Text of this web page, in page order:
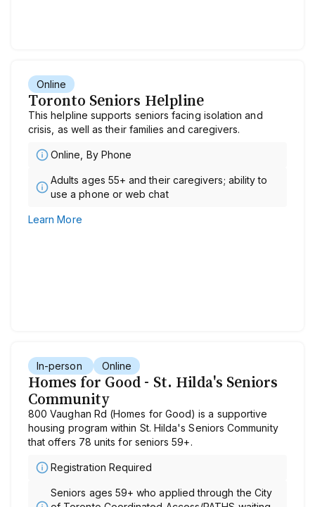
Online
Toronto Seniors Helpline
This helpline supports seniors facing isolation and
crisis, as well as their families and caregivers.
Online, By Phone
Adults ages 55+ and their caregivers; ability to
use a phone or web chat
Learn More
In-person Online
Homes for Good - St. Hilda's Seniors
Community
800 Vaughan Rd (Homes for Good) is a supportive
housing program within St. Hilda's Seniors Community
that offers 78 units for seniors 59+.
Registration Required
Seniors ages 59+ who applied through the City